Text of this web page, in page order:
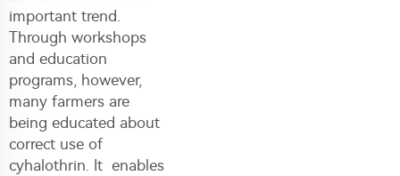
important trend.
Through workshops
and education
programs, however,
many farmers are
being educated about
correct use of
cyhalothrin. It enables